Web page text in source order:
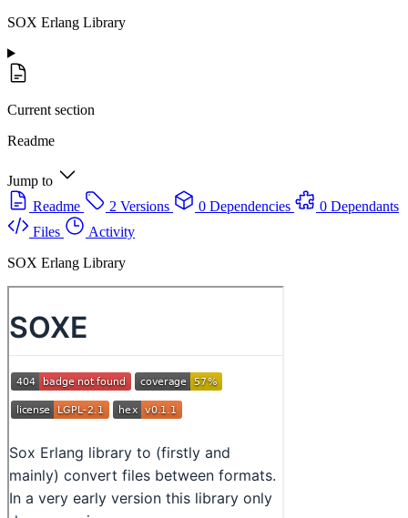
SOX Erlang Library
Current section
Readme
Jump to
Readme
2 Versions 0 Dependencies
0 Dependants
Files
Activity
SOX Erlang Library